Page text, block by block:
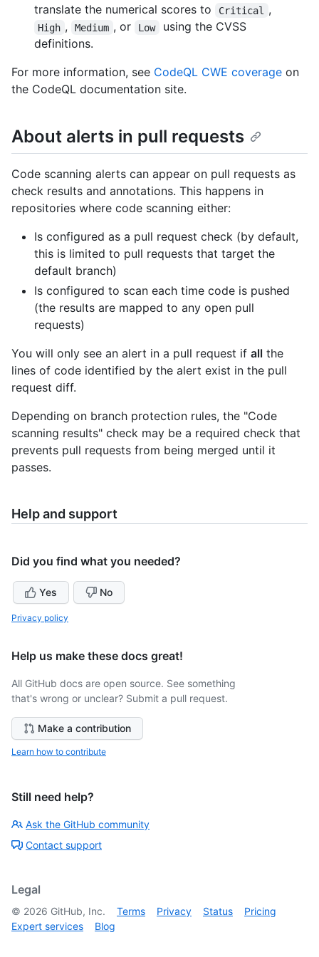
translate the numerical scores to
Critical ,
High , Medium , or Low
using the CVSS
definitions.
For more information, see CodeQL CWE coverage on
the CodeQL documentation site.
About alerts in pull requests
Code scanning alerts can appear on pull requests as
check results and annotations. This happens in
repositories where code scanning either:
Is configured as a pull request check (by default,
this is limited to pull requests that target the
default branch)
Is configured to scan each time code is pushed
(the results are mapped to any open pull
requests)
You will only see an alert in a pull request if all the
lines of code identified by the alert exist in the pull
request diff.
Depending on branch protection rules, the "Code
scanning results" check may be a required check that
prevents pull requests from being merged until it
passes.
Help and support
Did you find what you needed?
Yes No
Privacy policy
Help us make these docs great!
All GitHub docs are open source. See something
that's wrong or unclear? Submit a pull request.
Make a contribution
Learn how to contribute
Still need help?
Ask the GitHub community
Contact support
Legal
© 2026 GitHub, Inc. Terms Privacy Status
Pricing
Expert services
Blog